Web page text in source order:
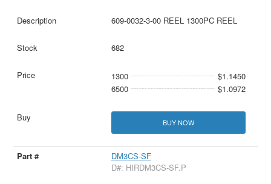
609-0032-3-00 REEL 1300PC REEL
682
1300
$1.1450
6500
$1.0972
BUY NOW
DM3CS-SF
D#: HIRDM3CS-SF.P